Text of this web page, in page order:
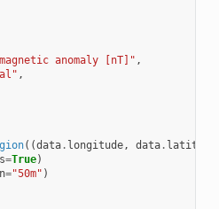
anomaly [nT]" ,
,
((data. longitude, data. latitude
=True)
="50m" )